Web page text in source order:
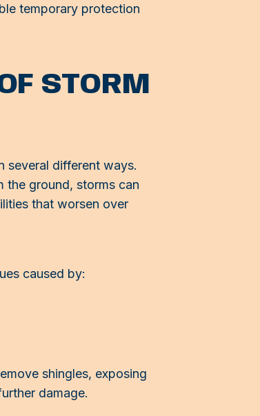
temporary protection
STORM
several different ways.
the ground, storms can
that worsen over
caused by:
shingles, exposing
damage.